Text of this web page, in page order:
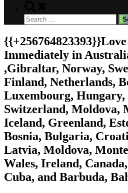
search
form
Search
for:
Immediately in
,Gibraltar, Norway,
Finland, Netherlands,
Luxembourg,
Switzerland, Moldova,
Iceland, Greenland,
Bosnia, Bulgaria,
Latvia, Moldova,
Wales, Ireland,
Cuba, and Barbuda,